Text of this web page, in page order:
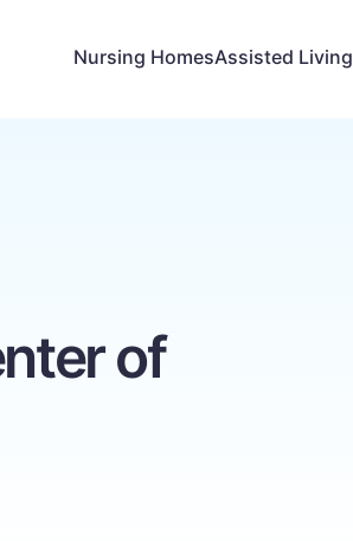
Nursing HomesAssisted Living
of